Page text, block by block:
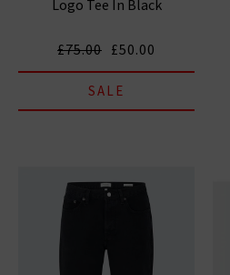
Logo Tee In Black
£75.00 £50.00
SALE